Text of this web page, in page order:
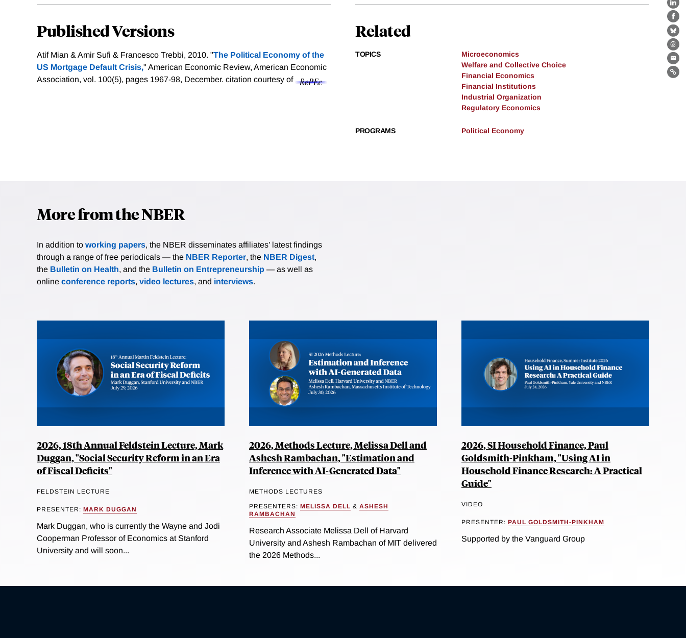
Published Versions
Atif Mian & Amir Sufi & Francesco Trebbi, 2010. "The Political Economy of the
US Mortgage Default Crisis," American Economic Review, American Economic
Association, vol. 100(5), pages 1967-98, December. citation courtesy of
Related
TOPICS
Microeconomics
Welfare and Collective Choice
Financial Economics
Financial Institutions
Industrial Organization
Regulatory Economics
PROGRAMS Political Economy
More from the NBER
In addition to working papers, the NBER disseminates affiliates’ latest findings
through a range of free periodicals — the NBER Reporter, the NBER Digest,
the Bulletin on Health, and the Bulletin on Entrepreneurship — as well as
online conference reports, video lectures, and interviews.
2026, 18th Annual Feldstein Lecture, Mark
Duggan, "Social Security Reform in an Era
of Fiscal Deficits"
FELDSTEIN LECTURE
PRESENTER: MARK DUGGAN
Mark Duggan, who is currently the Wayne and Jodi
Cooperman Professor of Economics at Stanford
University and will soon...
2026, Methods Lecture, Melissa Dell and
Ashesh Rambachan, "Estimation and
Inference with AI-Generated Data"
METHODS LECTURES
PRESENTERS: MELISSA DELL & ASHESH
RAMBACHAN
Research Associate Melissa Dell of Harvard
University and Ashesh Rambachan of MIT delivered
the 2026 Methods...
2026, SI Household Finance, Paul
Goldsmith-Pinkham, "Using AI in
Household Finance Research: A Practical
Guide"
VIDEO
PRESENTER: PAUL GOLDSMITH-PINKHAM
Supported by the Vanguard Group